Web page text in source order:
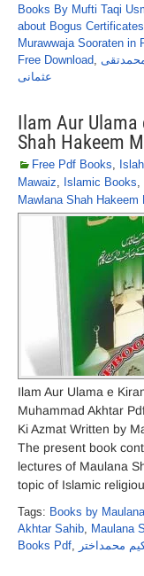
Books By Mufti Taqi
about Bogus
Murawwaja Sooraten in
Free Download,
عثمانی
Ilam Aur Ulama
Shah Hakeem
Free Pdf Books,
Mawaiz, Islamic Books,
Mawlana Shah Hakeem
Ilam Aur Ulama e
Muhammad Akhtar
Ki Azmat Written by
The present book
lectures of Maulana
topic of Islamic
Tags: Books by
Akhtar Sahib, Maulana
Books Pdf, محمداختر